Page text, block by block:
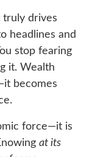
truly drives
headlines and
stop fearing
it. Wealth
becomes
force—it is
at its